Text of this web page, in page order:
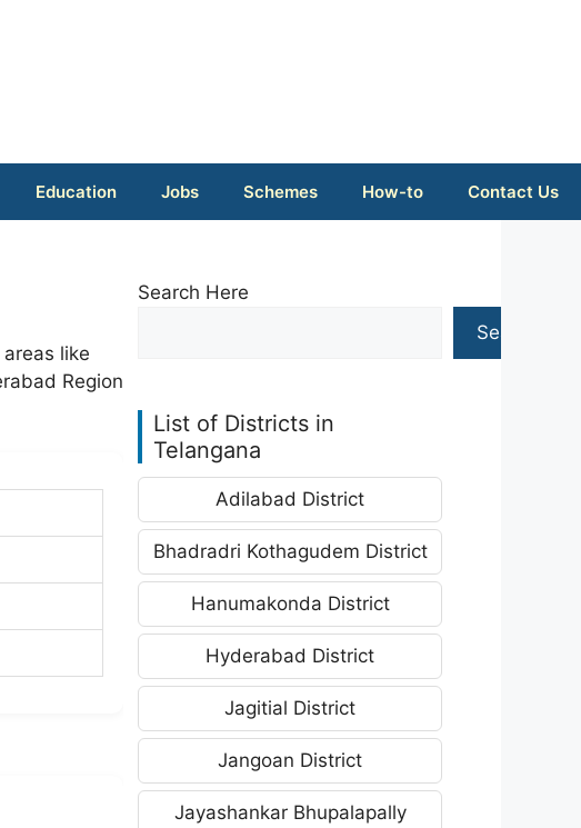
Education Jobs Schemes How-to Contact Us
like
Region
Search Here
Search
List of Districts in
Telangana
Adilabad District
Bhadradri Kothagudem District
Hanumakonda District
Hyderabad District
Jagitial District
Jangoan District
Jayashankar Bhupalapally